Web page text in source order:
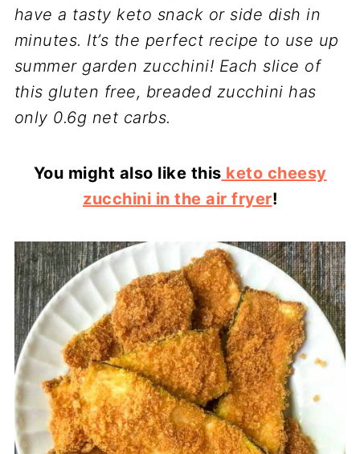
have a tasty keto snack or side dish in
minutes. It’s the perfect recipe to use up
summer garden zucchini! Each slice of
this gluten free, breaded zucchini has
only 0.6g net carbs.
You might also like this keto cheesy
zucchini in the air fryer!